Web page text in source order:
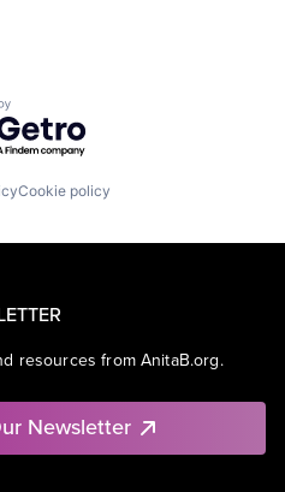
by Getro.com
Cookie policy
resources from AnitaB.org.
Newsletter